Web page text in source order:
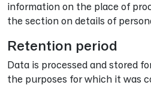
information on the place of
the section on details of
Retention period
Data is processed and stored
the purposes for which it was